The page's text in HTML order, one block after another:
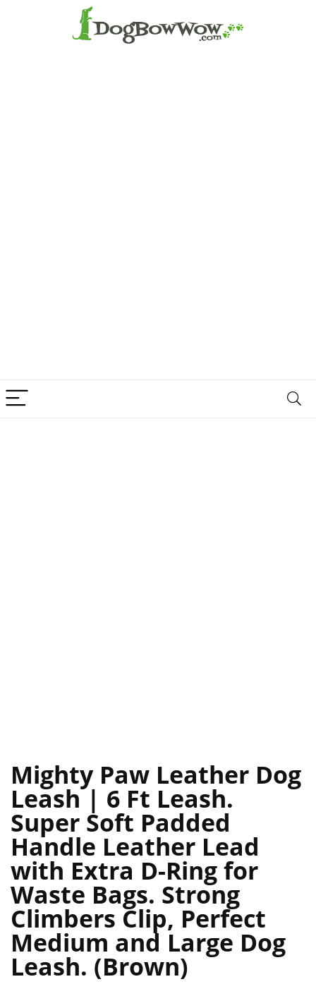
Mighty Paw Leather Dog
Leash | 6 Ft Leash.
Super Soft Padded
Handle Leather Lead
with Extra D-Ring for
Waste Bags. Strong
Climbers Clip, Perfect
Medium and Large Dog
Leash. (Brown)